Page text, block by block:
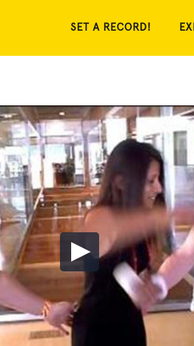
SET A RECORD!